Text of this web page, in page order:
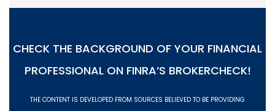
CHECK THE BACKGROUND OF YOUR FINANCIAL
PROFESSIONAL ON FINRA’S BROKERCHECK!
THE CONTENT IS DEVELOPED FROM SOURCES BELIEVED TO BE PROVIDING